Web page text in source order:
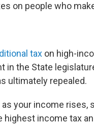
on people who
tax on high-
in the State
ultimately repealed.
your income rises,
income tax